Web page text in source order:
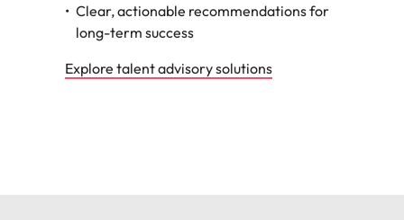
Clear, actionable recommendations for
long-term success
Explore talent advisory solutions